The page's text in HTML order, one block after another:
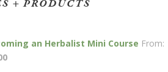
+ PRODUCTS
an Herbalist Mini Course From: